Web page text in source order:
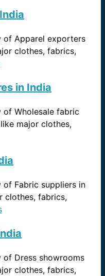
of Apparel exporters
clothes, fabrics,
in India
Wholesale fabric
major clothes,
Fabric suppliers in
clothes, fabrics,
Dress showrooms
clothes, fabrics,